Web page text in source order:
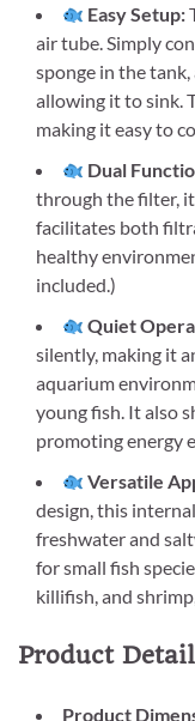
Easy Setup:
air tube. Simply
sponge in the
allowing it to sink.
making it easy to
Dual
through the filter,
facilitates both
healthy
included.)
Quiet
silently, making it
aquarium
young fish. It also
promoting energy
Versatile
design, this
freshwater and
for small fish
killifish, and
Product
Product